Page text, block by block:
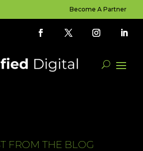
Become A Partner
FROM THE BLOG